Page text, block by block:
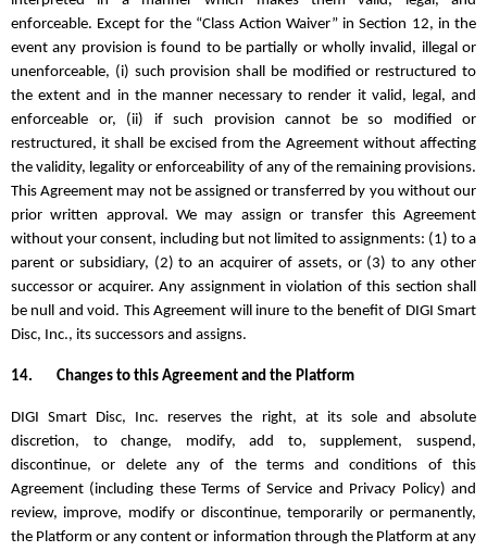
enforceable. Except for the “Class Action Waiver” in Section 12, in the
event any provision is found to be partially or wholly invalid, illegal or
unenforceable, (i) such provision shall be modified or restructured to
the extent and in the manner necessary to render it valid, legal, and
enforceable or, (ii) if such provision cannot be so modified or
restructured, it shall be excised from the Agreement without affecting
the validity, legality or enforceability of any of the remaining provisions.
This Agreement may not be assigned or transferred by you without our
prior written approval. We may assign or transfer this Agreement
without your consent, including but not limited to assignments: (1) to a
parent or subsidiary, (2) to an acquirer of assets, or (3) to any other
successor or acquirer. Any assignment in violation of this section shall
be null and void. This Agreement will inure to the benefit of DIGI Smart
Disc, Inc., its successors and assigns.
14. Changes to this Agreement and the Platform
DIGI Smart Disc, Inc. reserves the right, at its sole and absolute
discretion, to change, modify, add to, supplement, suspend,
discontinue, or delete any of the terms and conditions of this
Agreement (including these Terms of Service and Privacy Policy) and
review, improve, modify or discontinue, temporarily or permanently,
the Platform or any content or information through the Platform at any